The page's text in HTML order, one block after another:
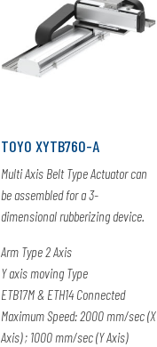
TOYO XYTB760-A
Multi Axis Belt Type Actuator can
be assembled for a 3-
dimensional rubberizing device.
Arm Type 2 Axis
Y axis moving Type
ETB17M & ETH14 Connected
Maximum Speed: 2000 mm/sec (X
Axis) ; 1000 mm/sec (Y Axis)